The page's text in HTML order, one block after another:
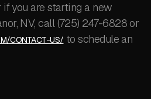
if you are starting a new
NV, call (725) 247-6828 or
CONTACT-US/ to schedule an